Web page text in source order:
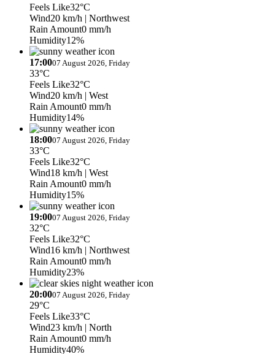
Feels Like32°C
Wind20 km/h | Northwest
Rain Amount0 mm/h
Humidity12%
17:0007 August 2026, Friday
33°C
Feels Like32°C
Wind20 km/h | West
Rain Amount0 mm/h
Humidity14%
18:0007 August 2026, Friday
33°C
Feels Like32°C
Wind18 km/h | West
Rain Amount0 mm/h
Humidity15%
19:0007 August 2026, Friday
32°C
Feels Like32°C
Wind16 km/h | Northwest
Rain Amount0 mm/h
Humidity23%
20:0007 August 2026, Friday
29°C
Feels Like33°C
Wind23 km/h | North
Rain Amount0 mm/h
Humidity40%